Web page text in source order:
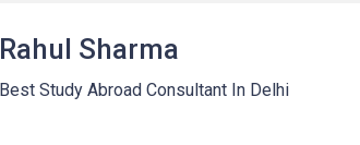
Rahul Sharma
Best Study Abroad Consultant In Delhi